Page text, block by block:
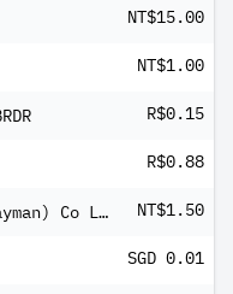
NT$15.00
NT$1.00
R$0.15
R$0.88
Arizon RFID Technology (Cayman) Co Ltd NT$1.50
SGD 0.01